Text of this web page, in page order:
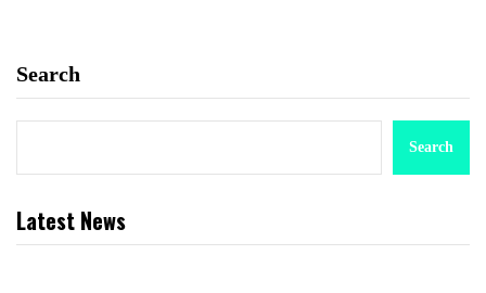
Search
Search
Latest News